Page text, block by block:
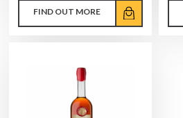
FIND OUT MORE